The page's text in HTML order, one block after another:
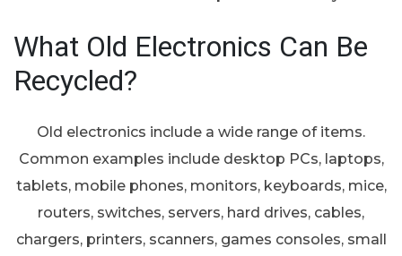
What Old Electronics Can Be
Recycled?
Old electronics include a wide range of items.
Common examples include desktop PCs, laptops,
tablets, mobile phones, monitors, keyboards, mice,
routers, switches, servers, hard drives, cables,
chargers, printers, scanners, games consoles, small